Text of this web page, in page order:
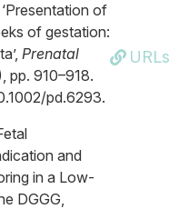
of
of gestation:
Prenatal
pp. 910–918.
pd.6293.
URLs
and
in a Low-
DGGG,